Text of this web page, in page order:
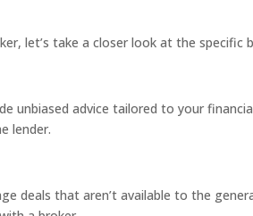
let’s take a closer look at the specific
unbiased advice tailored to your
lender.
deals that aren’t available to the